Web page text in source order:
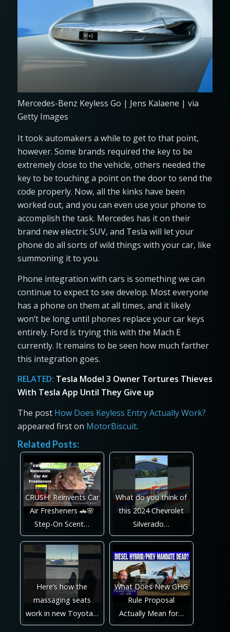
Mercedes-Benz Keyless Go | Jens Kalaene | via
Getty Images
It took automakers a while to get to that point,
however. Some brands required the key to be
extremely close to the vehicle, others needed the
key to be touching a point on the door to send the
code properly. Now, all the kinks have been
worked out, and you can even use your phone to
accomplish the task. Mercedes has it on their
brand new electric SUV, and Tesla will let your
phone do all sorts of wild things with your car, like
summoning it to you.
Phone integration with cars is something we can
continue to expect to see develop. Most everyone
has a phone on them at all times, and it likely
won’t be long until phones replace your car keys
entirely. Ford is trying this with the Mach E
currently. It remains to be seen how much farther
this integration goes.
RELATED: Tesla Model 3 Owner Tortures Thieves
With Tesla App Until They Give up
The post How Does Keyless Entry Actually Work?
appeared first on MotorBiscuit.
Related Posts:
CRUSH! Reinvents Car
Air Fresheners 🚗🌸
Step-On Scent…
What do you think of
this 2024 Chevrolet
Silverado…
Here’s how the
massaging seats
work in new Toyota…
What Does New GHG
Rule Proposal
Actually Mean for…